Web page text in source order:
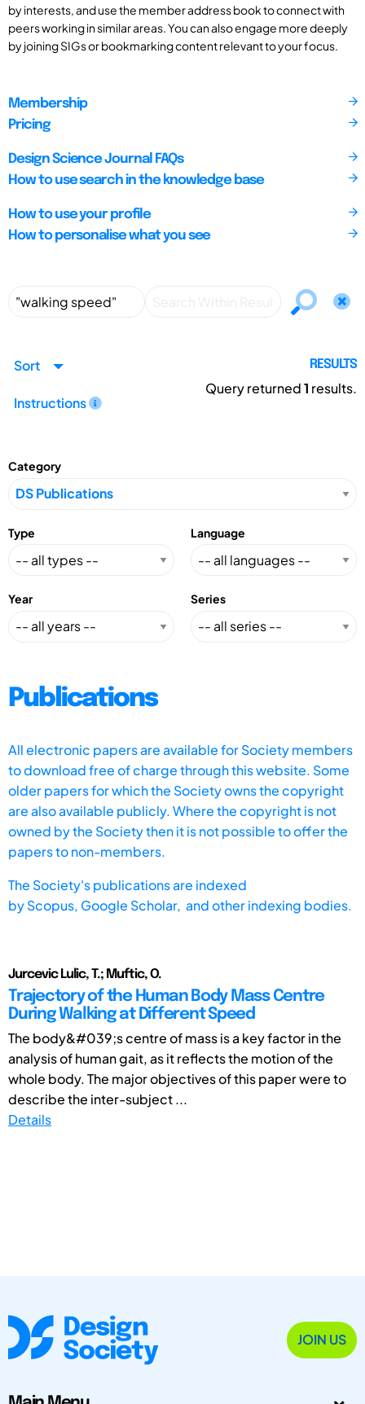
by interests, and use the member address book to connect with
peers working in similar areas. You can also engage more deeply
by joining SIGs or bookmarking content relevant to your focus.
Membership
Pricing
Design Science Journal FAQs
How to use search in the knowledge base
How to use your profile
How to personalise what you see
Sort
Instructions
RESULTS
Query returned1 results.
Category
Type Language
Year Series
Publications
All electronic papers are available for Society members
to download free of charge through this website. Some
older papers for which the Society owns the copyright
are also available publicly. Where the copyright is not
owned by the Society then it is not possible to offer the
papers to non-members.
The Society's publications are indexed
byScopus, Google Scholar, and other indexing bodies.
Jurcevic Lulic, T.; Muftic, O.
Trajectory of the Human Body Mass Centre
During Walking at Different Speed
The body&#039;s centre of mass is a key factor in the
analysis of human gait, as it reflects the motion of the
whole body. The major objectives of this paper were to
describe the inter-subject ...
Details
JOIN US